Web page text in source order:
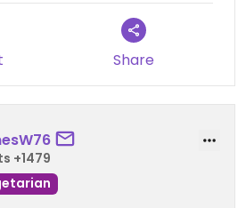
Share
+1479